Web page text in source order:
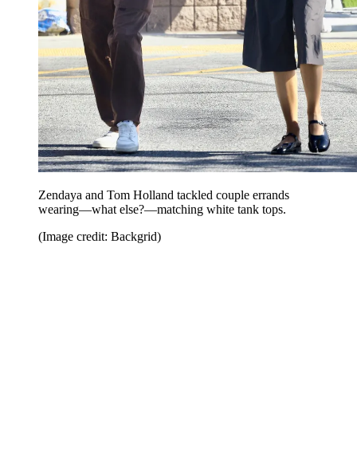
Zendaya and Tom Holland tackled couple errands
wearing—what else?—matching white tank tops.
(Image credit: Backgrid)